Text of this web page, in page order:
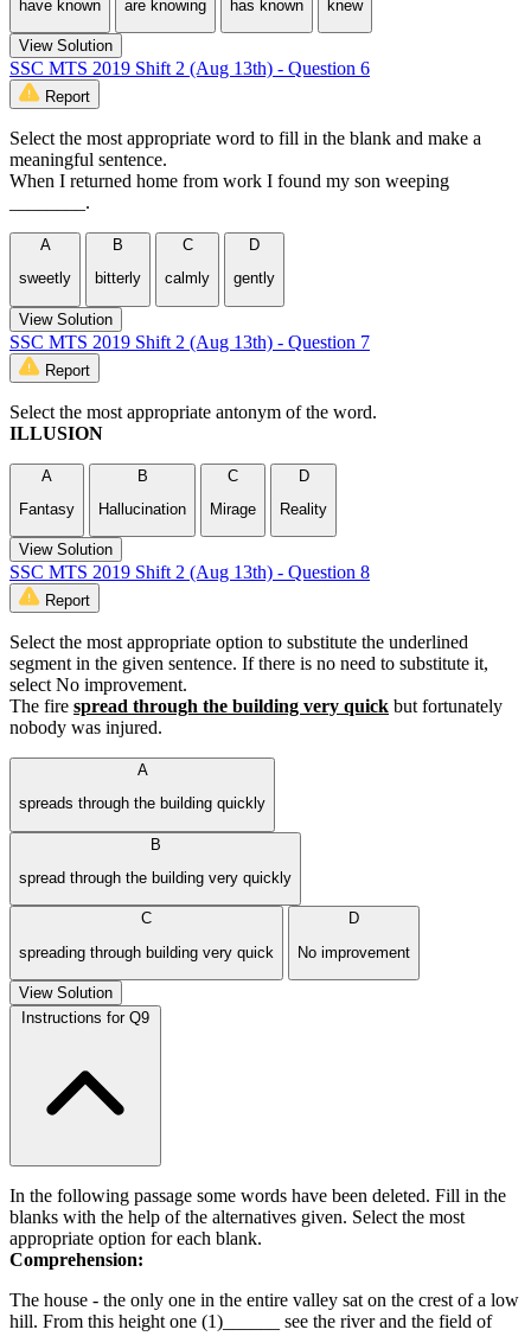
have known are knowing has known knew
View Solution
SSC MTS 2019 Shift 2 (Aug 13th) - Question 6
Report
Select the most appropriate word to fill in the blank and make a
meaningful sentence.
When I returned home from work I found my son weeping
________.
A
sweetly
B
bitterly
C
calmly
D
gently
View Solution
SSC MTS 2019 Shift 2 (Aug 13th) - Question 7
Report
Select the most appropriate antonym of the word.
ILLUSION
A
Fantasy
B
Hallucination
C
Mirage
D
Reality
View Solution
SSC MTS 2019 Shift 2 (Aug 13th) - Question 8
Report
Select the most appropriate option to substitute the underlined
segment in the given sentence. If there is no need to substitute it,
select No improvement.
The fire spread through the building very quick but fortunately
nobody was injured.
A
spreads through the building quickly
B
spread through the building very quickly
C
spreading through building very quick
D
No improvement
View Solution
Instructions for Q9
In the following passage some words have been deleted. Fill in the
blanks with the help of the alternatives given. Select the most
appropriate option for each blank.
Comprehension:
The house - the only one in the entire valley sat on the crest of a low
hill. From this height one (1)______ see the river and the field of